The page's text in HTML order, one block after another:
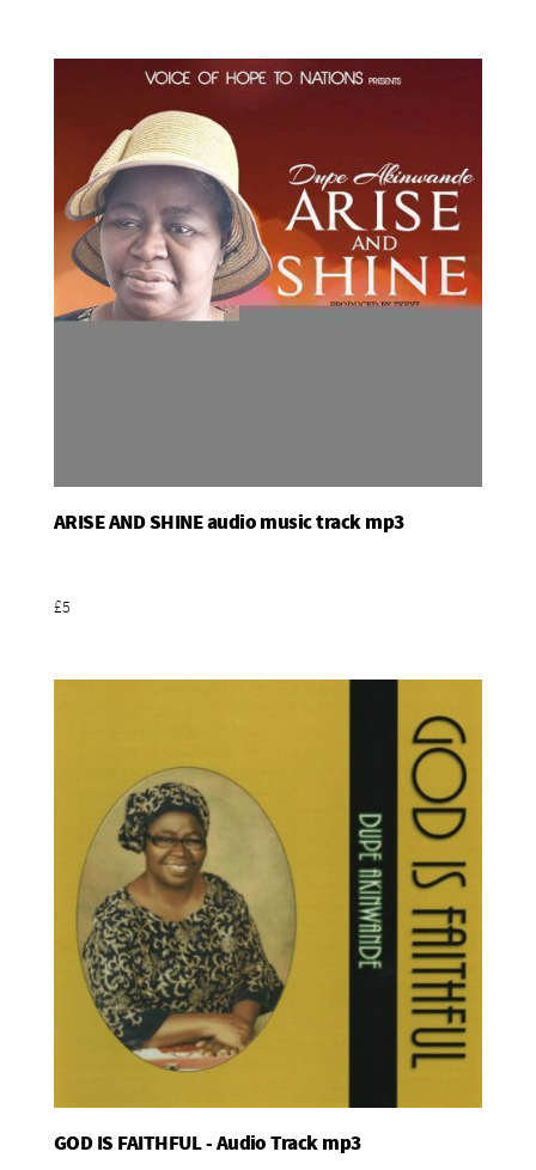
ARISE AND SHINE audio music track mp3
£5
GOD IS FAITHFUL - Audio Track mp3